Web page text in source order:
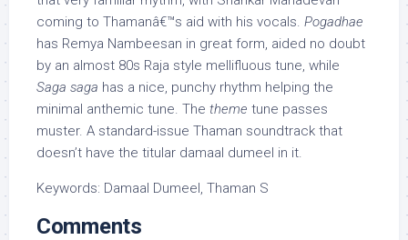
coming to Thamanâ€™s aid with his vocals. Pogadhae
has Remya Nambeesan in great form, aided no doubt
by an almost 80s Raja style mellifluous tune, while
Saga saga has a nice, punchy rhythm helping the
minimal anthemic tune. The theme tune passes
muster. A standard-issue Thaman soundtrack that
doesn’t have the titular damaal dumeel in it.
Keywords: Damaal Dumeel, Thaman S
Comments